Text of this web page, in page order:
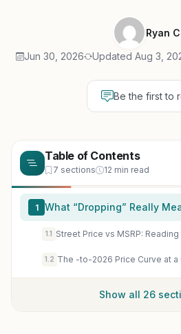
Ryan
Jun 30, 2026 Updated Aug 3,
Be the first to
Table of Contents
7 sections 12 min read
1
1.1 Street Price vs MSRP:
1.2 The -to-2026 Price Curve at a
Show all 26